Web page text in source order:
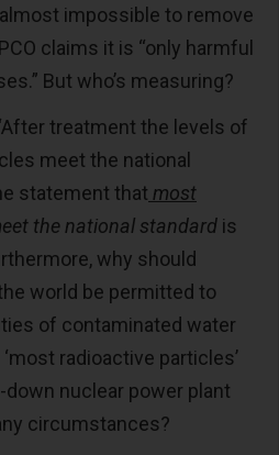
impossible to remove
claims it is “only harmful
But who’s measuring?
treatment the levels of
meet the national
statement that most
the national standard is
why should
world be permitted to
of contaminated water
radioactive particles’
nuclear power plant
circumstances?